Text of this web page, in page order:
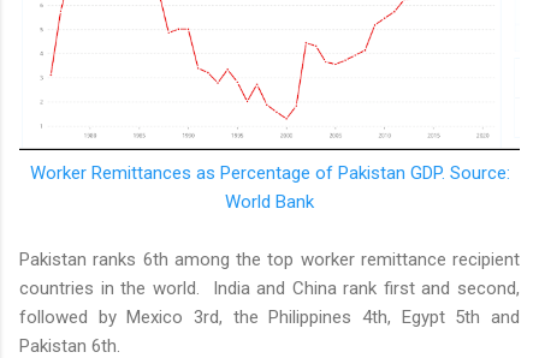
Worker Remittances as Percentage of Pakistan GDP. Source:
World Bank
Pakistan ranks 6th among the top worker remittance recipient
countries in the world. India and China rank first and second,
followed by Mexico 3rd, the Philippines 4th, Egypt 5th and
Pakistan 6th.